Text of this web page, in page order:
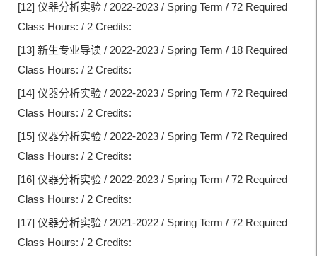
[12] 仪器分析实验 / 2022-2023 / Spring Term / 72 Required
Class Hours: / 2 Credits:
[13] 新生专业导读 / 2022-2023 / Spring Term / 18 Required
Class Hours: / 2 Credits:
[14] 仪器分析实验 / 2022-2023 / Spring Term / 72 Required
Class Hours: / 2 Credits:
[15] 仪器分析实验 / 2022-2023 / Spring Term / 72 Required
Class Hours: / 2 Credits:
[16] 仪器分析实验 / 2022-2023 / Spring Term / 72 Required
Class Hours: / 2 Credits:
[17] 仪器分析实验 / 2021-2022 / Spring Term / 72 Required
Class Hours: / 2 Credits: